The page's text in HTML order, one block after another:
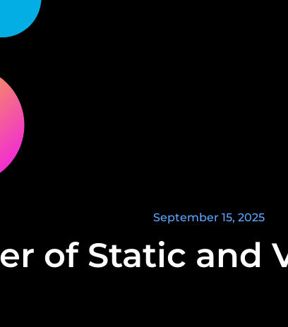
September 15, 2025
of Static and